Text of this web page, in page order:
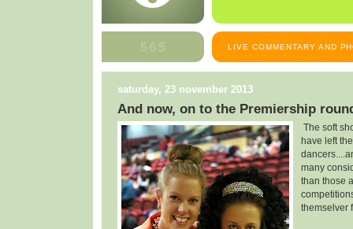
LIVE COMMENTARY AND
saturday, 23 november 2013
And now, on to the Premiership
The soft
have left
many
than those
themselver